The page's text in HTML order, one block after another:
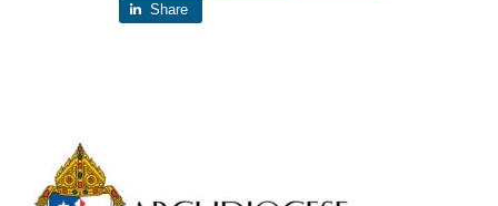
Share
Primary
Sidebar